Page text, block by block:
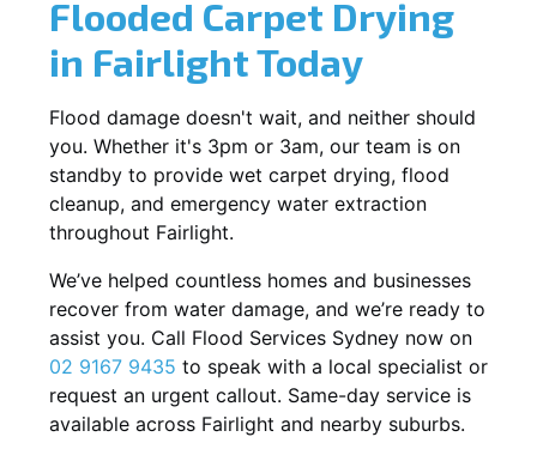
Flooded Carpet Drying
in Fairlight Today
Flood damage doesn't wait, and neither should
you. Whether it's 3pm or 3am, our team is on
standby to provide wet carpet drying, flood
cleanup, and emergency water extraction
throughout Fairlight.
We’ve helped countless homes and businesses
recover from water damage, and we’re ready to
assist you. Call Flood Services Sydney now on
02 9167 9435 to speak with a local specialist or
request an urgent callout. Same-day service is
available across Fairlight and nearby suburbs.